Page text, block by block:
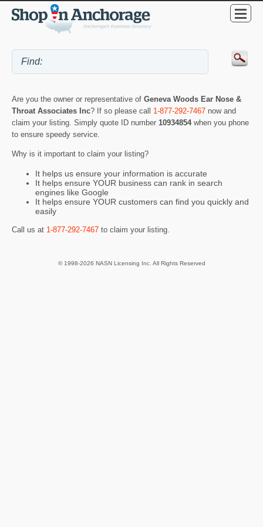
Are you the owner or representative of Geneva Woods Ear Nose &
Throat Associates Inc? If so please call 1-877-292-7467 now and
claim your listing. Simply quote ID number 10934854 when you phone
to ensure speedy service.
Why is it important to claim your listing?
It helps us ensure your information is accurate
It helps ensure YOUR business can rank in search
engines like Google
It helps ensure YOUR customers can find you quickly and
easily
Call us at 1-877-292-7467 to claim your listing.
© 1998-2026 NASN Licensing Inc. All Rights Reserved